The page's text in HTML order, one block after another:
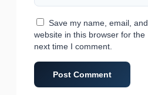
Save my name, email, and
website in this browser for the
next time I comment.